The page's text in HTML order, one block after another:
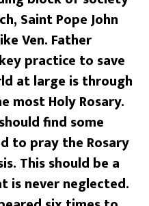
Saint Pope John
Ven. Father
practice to save
at large is through
most Holy Rosary.
find some
to pray the Rosary
This should be a
never neglected.